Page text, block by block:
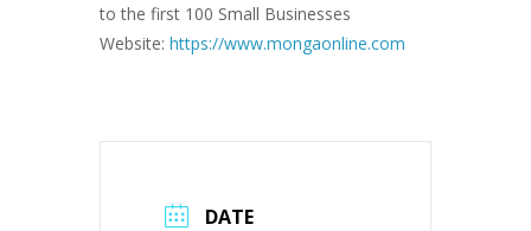
to the first 100 Small Businesses
Website: https://www.mongaonline.com
DATE